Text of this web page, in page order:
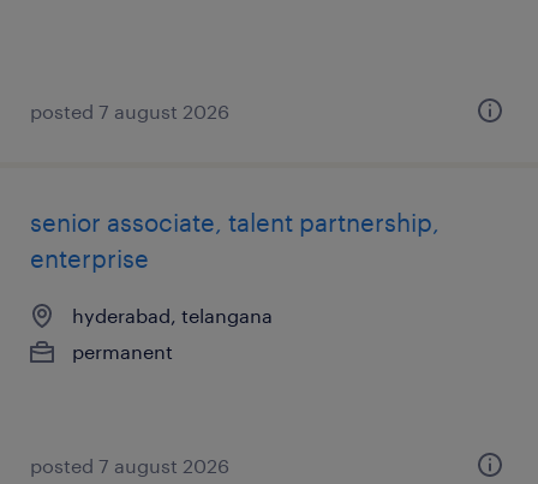
posted 7 august 2026
senior associate, talent partnership,
enterprise
hyderabad, telangana
permanent
posted 7 august 2026